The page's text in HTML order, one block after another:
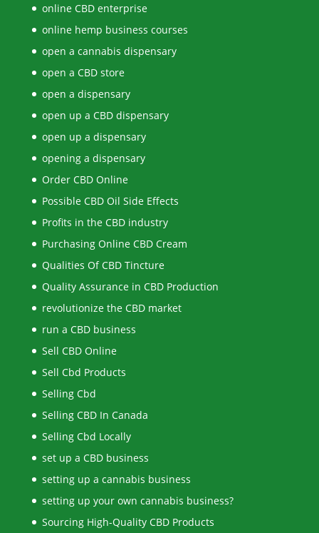
online CBD enterprise
online hemp business courses
open a cannabis dispensary
open a CBD store
open a dispensary
open up a CBD dispensary
open up a dispensary
opening a dispensary
Order CBD Online
Possible CBD Oil Side Effects
Profits in the CBD industry
Purchasing Online CBD Cream
Qualities Of CBD Tincture
Quality Assurance in CBD Production
revolutionize the CBD market
run a CBD business
Sell CBD Online
Sell Cbd Products
Selling Cbd
Selling CBD In Canada
Selling Cbd Locally
set up a CBD business
setting up a cannabis business
setting up your own cannabis business?
Sourcing High-Quality CBD Products